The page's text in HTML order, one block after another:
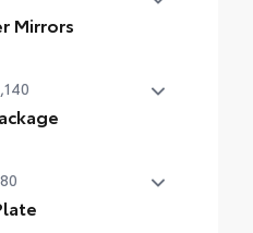
Mirrors
Panoramic View
turn signals
matte-black alloy
caps and all-terrain